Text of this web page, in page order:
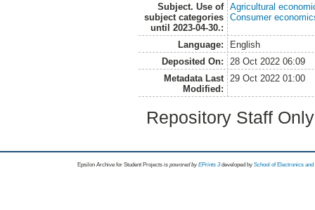
Subject. Use of
subject categories
until 2023-04-30.:
Agricultural
Consumer
Language:
English
Deposited On:
28 Oct 2022 06:09
Metadata Last
Modified:
29 Oct 2022 01:00
Repository Staff
Epsilon Archive for Student Projects is powored byEPrints 3 developed by School of Electronics